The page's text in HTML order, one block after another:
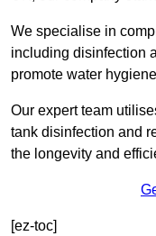
We specialise in
including disinfection
promote water
Our expert team
tank disinfection and
the longevity and
[ez-toc]